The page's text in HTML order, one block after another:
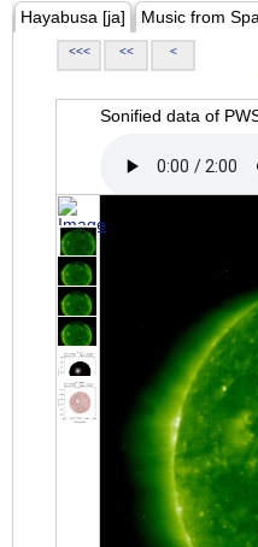
Hayabusa [ja] Music from
<<< << <
Sonified data of